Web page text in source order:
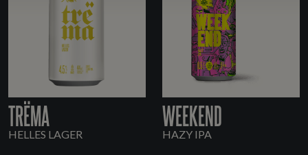
TRËMA
HELLES LAGER
WEEKEND
HAZY IPA